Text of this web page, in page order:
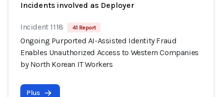
Incidents involved as Deployer
Incident 1118 41 Report
Ongoing Purported AI-Assisted Identity Fraud
Enables Unauthorized Access to Western Companies
by North Korean IT Workers
Plus